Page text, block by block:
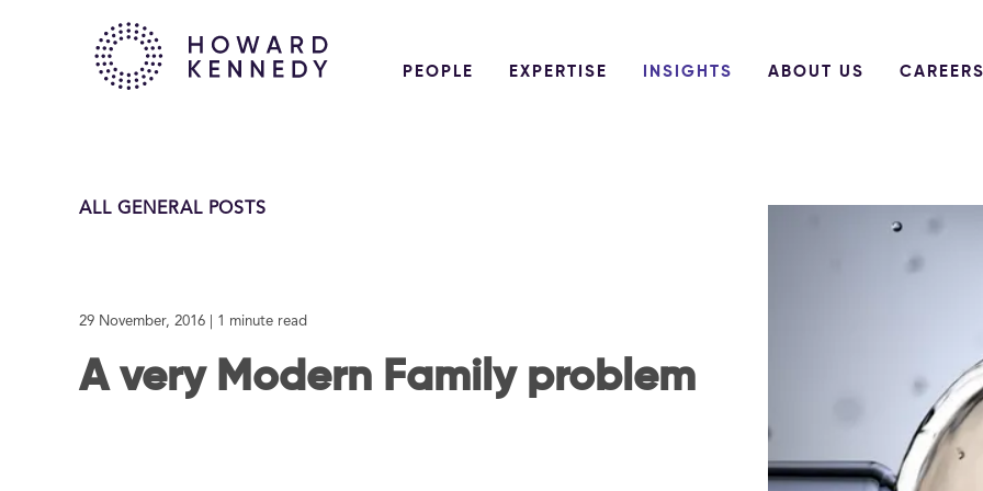
PEOPLE EXPERTISE INSIGHTS ABOUT US CAREERS
ALL GENERAL POSTS
29 November, 2016 | 1 minute read
A very Modern Family problem